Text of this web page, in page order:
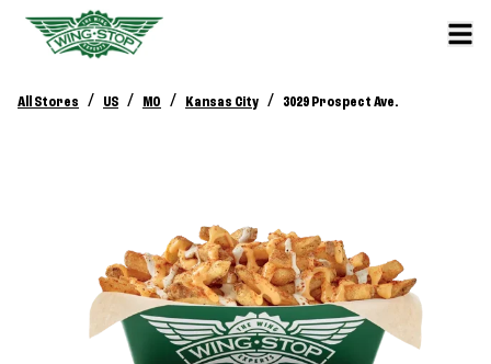
All Stores / US / MO / Kansas City / 3029 Prospect Ave.